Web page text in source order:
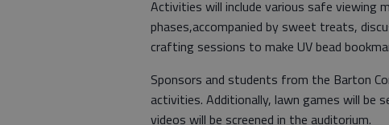
Activities will include various safe viewing
phases,accompanied by sweet treats,
crafting sessions to make UV bead
Sponsors and students from the Barton
activities. Additionally, lawn games will be
videos will be screened in the auditorium.